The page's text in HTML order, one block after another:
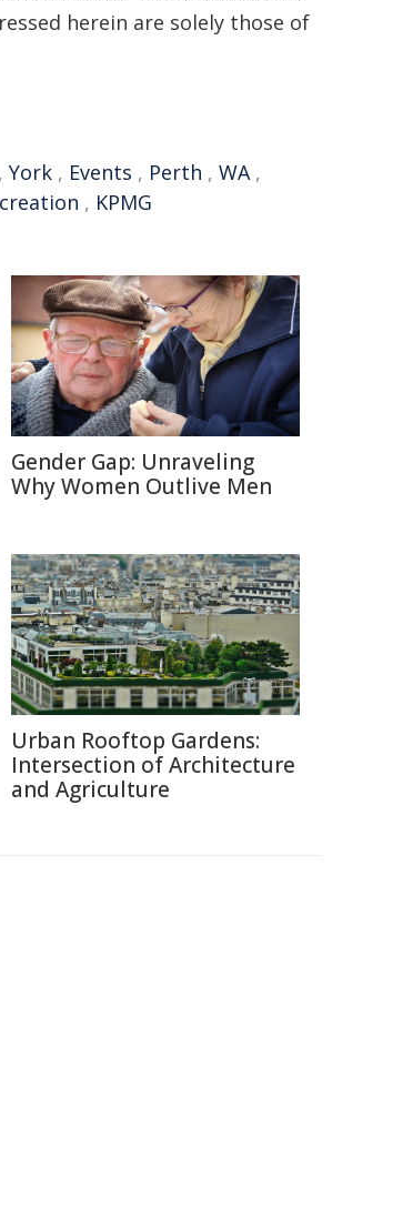
herein are solely those of
, York , Events , Perth , WA,
, KPMG
Gender Gap: Unraveling
Why Women Outlive Men
Urban Rooftop Gardens:
Intersection of Architecture
and Agriculture